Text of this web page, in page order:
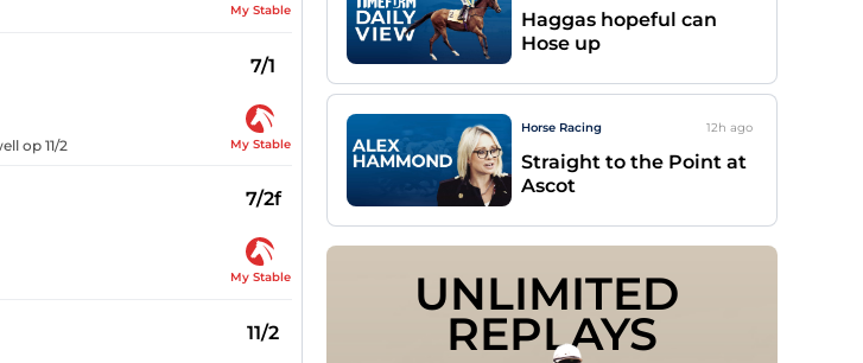
My Stable
7/1
op 11/2 My Stable
7/2f
My Stable
11/2
Haggas hopeful can
Hose up
Horse Racing 12h ago
Straight to the Point at
Ascot
UNLIMITED
REPLAYS